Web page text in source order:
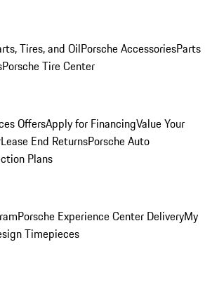
Tires, and OilPorsche AccessoriesParts
Porsche Tire Center
OffersApply for FinancingValue Your
Lease End ReturnsPorsche Auto
Plans
Porsche Experience Center DeliveryMy
Timepieces